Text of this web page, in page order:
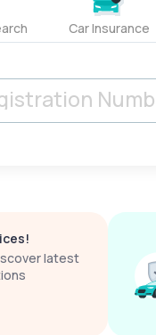
Car Insurance
latest